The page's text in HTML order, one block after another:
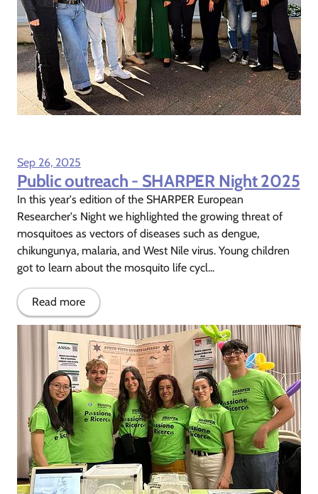
Sep 26, 2025
Public outreach - SHARPER Night 2025
In this year's edition of the SHARPER European
Researcher's Night we highlighted the growing threat of
mosquitoes as vectors of diseases such as dengue,
chikungunya, malaria, and West Nile virus. Young children
got to learn about the mosquito life cycl...
Read more